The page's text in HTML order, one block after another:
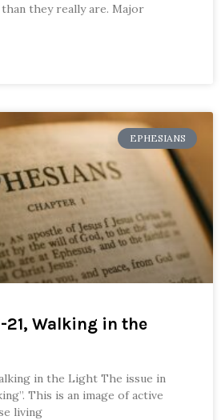
they really are. Major
EPHESIANS
21, Walking in the
in the Light The issue in
This is an image of active
living